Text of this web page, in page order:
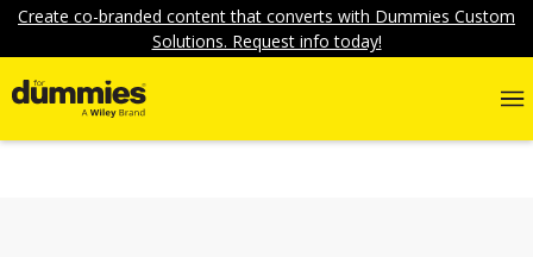
Create co-branded content that converts with Dummies Custom
Solutions. Request info today!